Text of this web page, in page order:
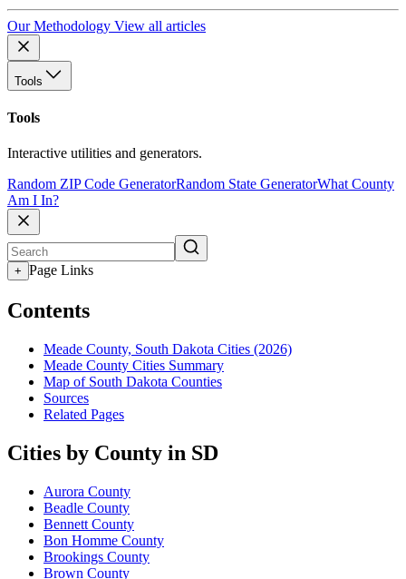
Our Methodology View all articles
Tools
Tools
Interactive utilities and generators.
Random ZIP Code GeneratorRandom State GeneratorWhat County
Am I In?
+ Page Links
Contents
Meade County, South Dakota Cities (2026)
Meade County Cities Summary
Map of South Dakota Counties
Sources
Related Pages
Cities by County in SD
Aurora County
Beadle County
Bennett County
Bon Homme County
Brookings County
Brown County